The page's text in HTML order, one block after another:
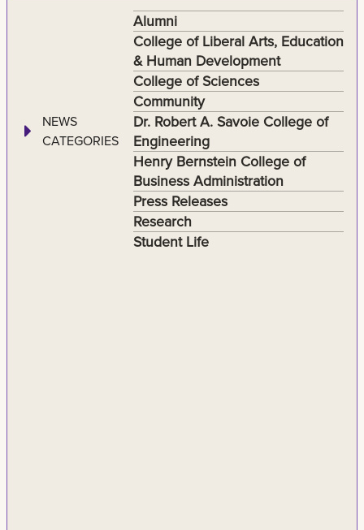
NEWS
CATEGORIES
Alumni
College of Liberal Arts, Education
& Human Development
College of Sciences
Community
Dr. Robert A. Savoie College of
Engineering
Henry Bernstein College of
Business Administration
Press Releases
Research
Student Life